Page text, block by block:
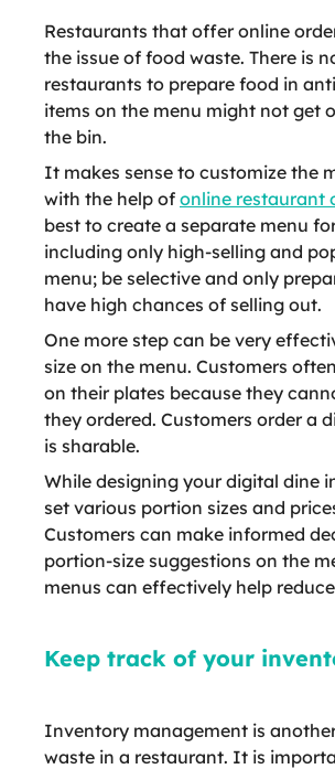
Restaurants that offer online
the issue of food waste. There is
restaurants to prepare food in
items on the menu might not get
the bin.
It makes sense to customize the
with the help of online restaurant
best to create a separate menu
including only high-selling and
menu; be selective and only
have high chances of selling out.
One more step can be very
size on the menu. Customers
on their plates because they
they ordered. Customers order a
is sharable.
While designing your digital dine
set various portion sizes and
Customers can make informed
portion-size suggestions on the
menus can effectively help
Keep track of your
Inventory management is
waste in a restaurant. It is